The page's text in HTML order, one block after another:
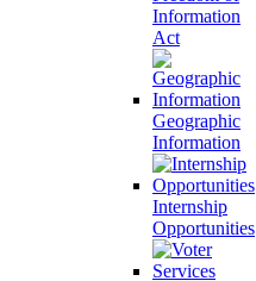
Information
Act
Geographic
Information
Internship
Opportunities